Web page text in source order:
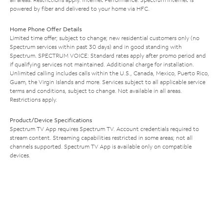
powered by fiber and delivered to your home via HFC.
Home Phone Offer Details
Limited time offer; subject to change; new residential customers only (no
Spectrum services within past 30 days) and in good standing with
Spectrum. SPECTRUM VOICE: Standard rates apply after promo period and
if qualifying services not maintained. Additional charge for installation.
Unlimited calling includes calls within the U.S., Canada, Mexico, Puerto Rico,
Guam, the Virgin Islands and more. Services subject to all applicable service
terms and conditions, subject to change. Not available in all areas.
Restrictions apply.
Product/Device Specifications
Spectrum TV App requires Spectrum TV. Account credentials required to
stream content. Streaming capabilities restricted in some areas; not all
channels supported. Spectrum TV App is available only on compatible
devices.